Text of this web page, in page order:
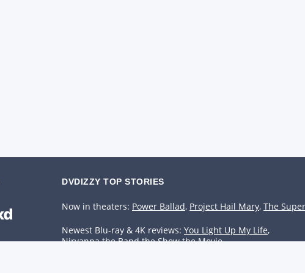
DVDIZZY TOP STORIES️️
Now in theaters: Power Ballad, Project Hail Mary, The
Newest Blu-ray & 4K reviews: You Light Up My Life,
Nirvanna the Band the Show the Movie.